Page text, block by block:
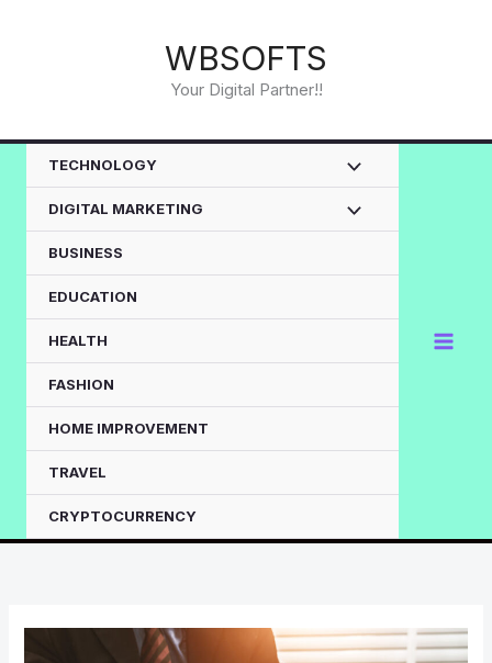
WBSOFTS
Your Digital Partner!!
TECHNOLOGY
DIGITAL MARKETING
BUSINESS
EDUCATION
HEALTH
FASHION
HOME IMPROVEMENT
TRAVEL
CRYPTOCURRENCY